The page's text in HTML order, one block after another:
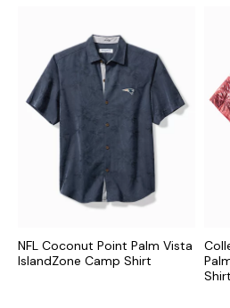
NFL Coconut Point Palm Vista
IslandZone Camp Shirt
Shirt